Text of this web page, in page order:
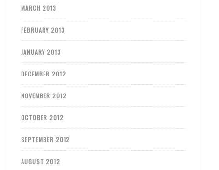
MARCH 2013
FEBRUARY 2013
JANUARY 2013
DECEMBER 2012
NOVEMBER 2012
OCTOBER 2012
SEPTEMBER 2012
AUGUST 2012